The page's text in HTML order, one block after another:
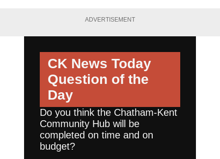
ADVERTISEMENT
CK News Today
Question of the
Day
Do you think the Chatham-Kent
Community Hub will be
completed on time and on
budget?